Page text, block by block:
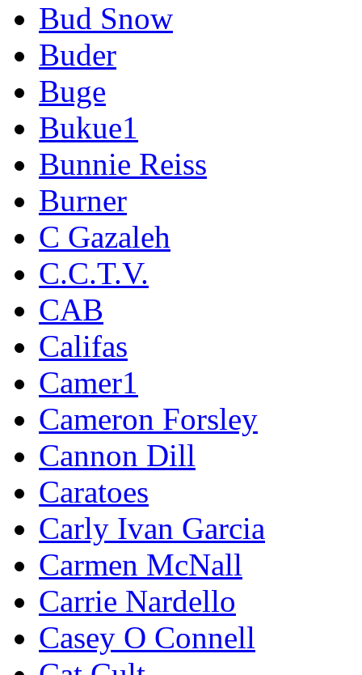
Bud Snow
Buder
Buge
Bukue1
Bunnie Reiss
Burner
C Gazaleh
C.C.T.V.
CAB
Califas
Camer1
Cameron Forsley
Cannon Dill
Caratoes
Carly Ivan Garcia
Carmen McNall
Carrie Nardello
Casey O Connell